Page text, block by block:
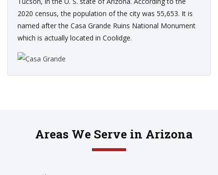
2020 census, the population of the city was 55,653. It is
named after the Casa Grande Ruins National Monument
which is actually located in Coolidge.
Areas We Serve in Arizona